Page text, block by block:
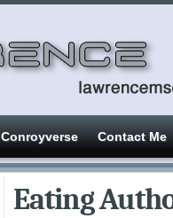
Conroyverse Contact Me
Eating